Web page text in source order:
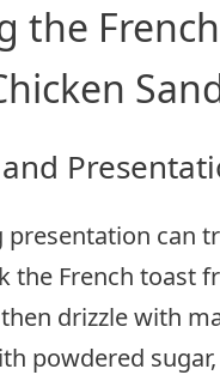
the
presentation can
the French toast
drizzle with
powdered